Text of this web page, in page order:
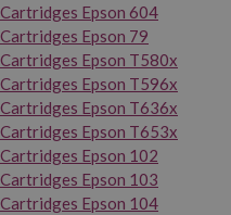
Cartridges Epson 604
Cartridges Epson 79
Cartridges Epson T580x
Cartridges Epson T596x
Cartridges Epson T636x
Cartridges Epson T653x
Cartridges Epson 102
Cartridges Epson 103
Cartridges Epson 104